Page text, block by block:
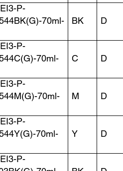
P-
70ml-
BK D
P-
70ml-
C D
P-
70ml-
M D
P-
70ml-
Y D
P-